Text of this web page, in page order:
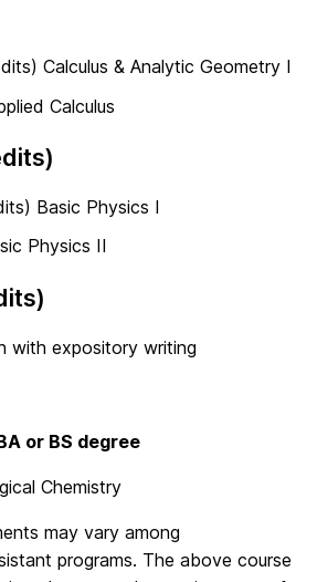
Calculus & Analytic Geometry I
Calculus
Basic Physics I
Physics II
with expository writing
or BS degree
Chemistry
may vary among
programs. The above course